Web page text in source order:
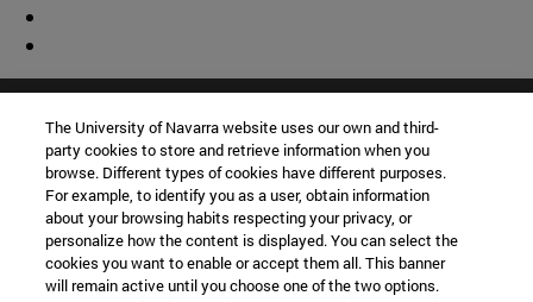
The University of Navarra website uses our own and third-
party cookies to store and retrieve information when you
browse. Different types of cookies have different purposes.
For example, to identify you as a user, obtain information
about your browsing habits respecting your privacy, or
personalize how the content is displayed. You can select the
cookies you want to enable or accept them all. This banner
will remain active until you choose one of the two options.